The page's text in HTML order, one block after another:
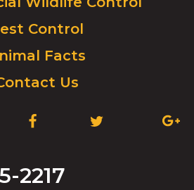
homepage.
Control
Facts
Us
(OPENS
NEW
WINDOW)
(OPENS
2217